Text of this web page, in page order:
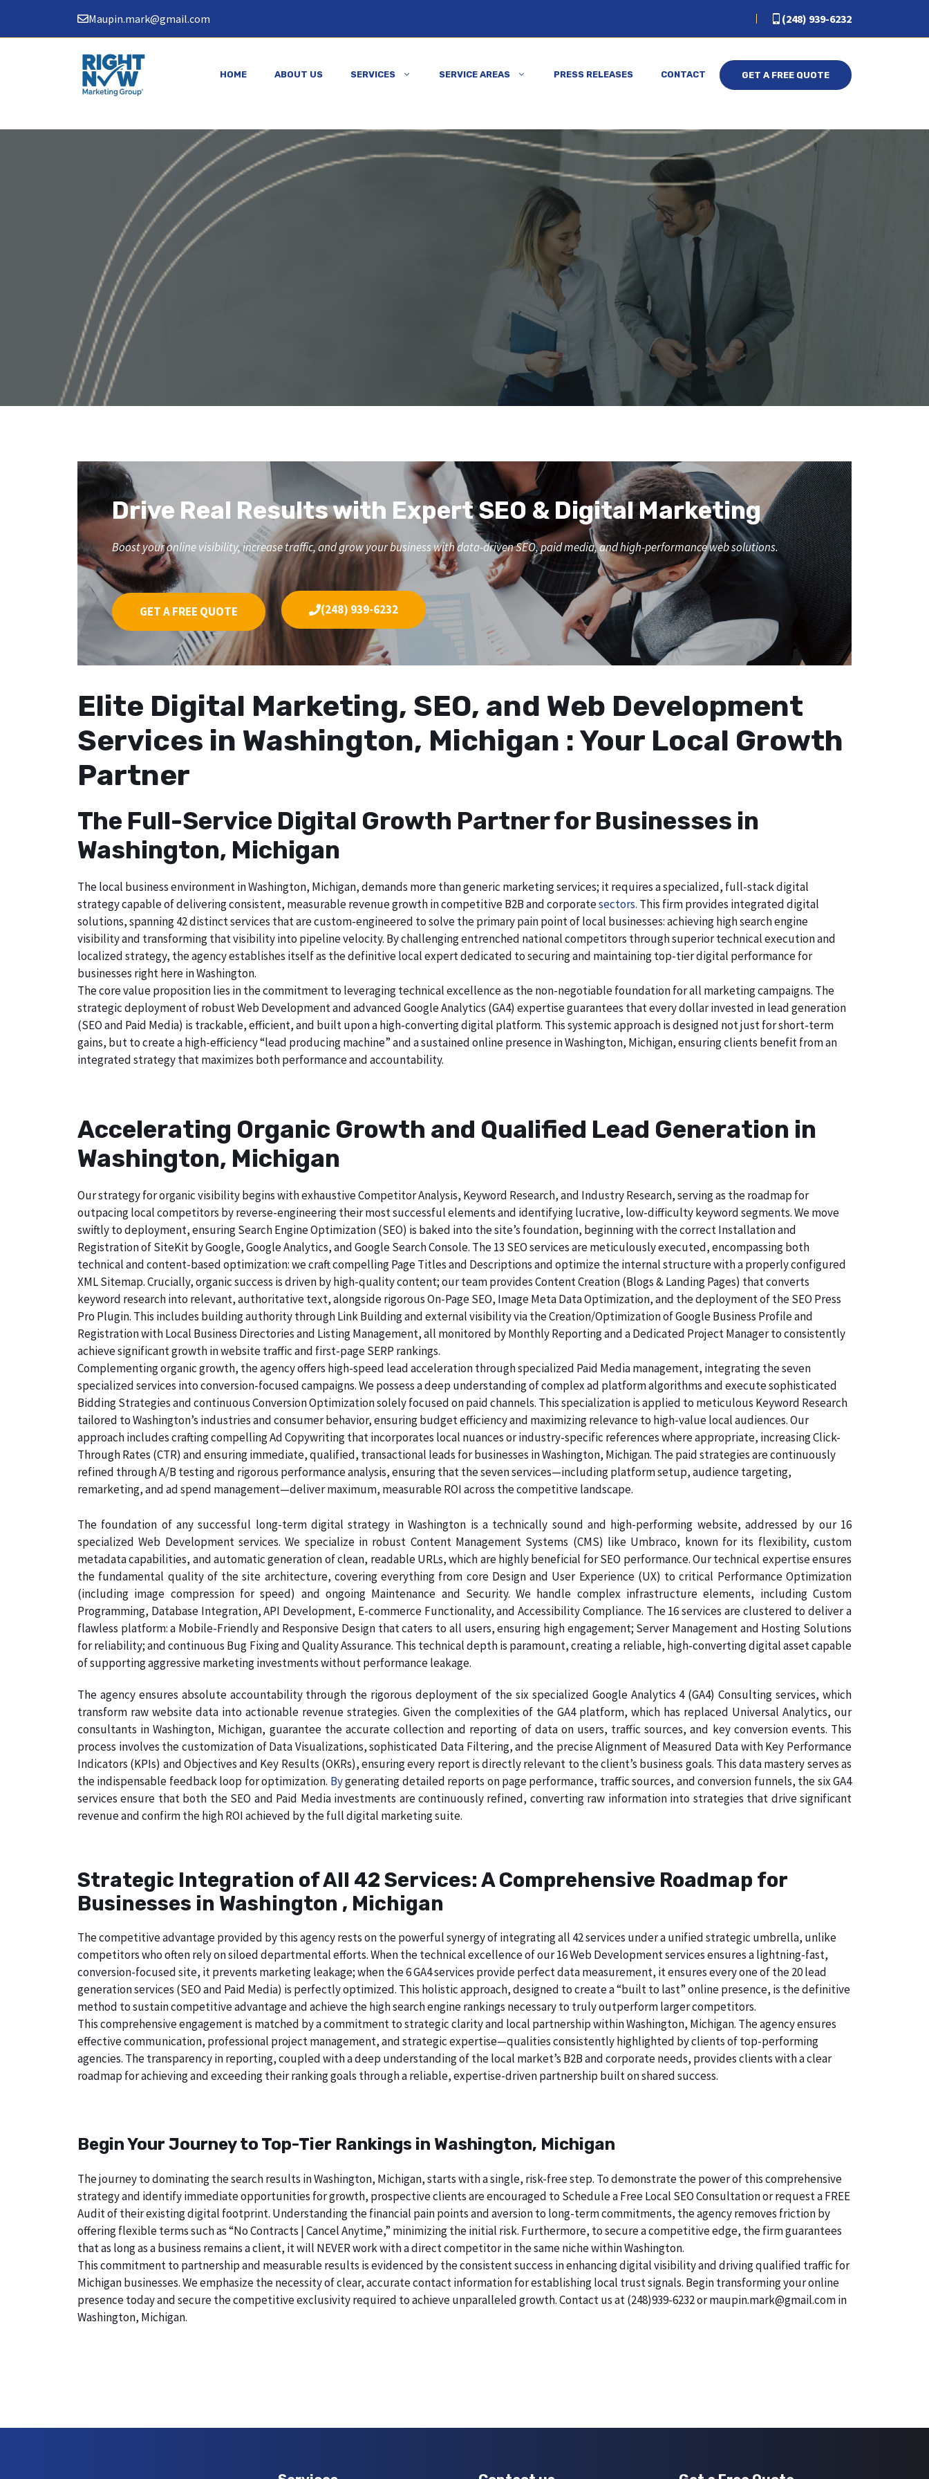
content
Maupin.mark@gmail.com (248) 939-6232
HOME ABOUT US SERVICES SERVICE AREAS PRESS RELEASES CONTACT GET A FREE QUOTE
Drive Real Results with Expert SEO & Digital Marketing
Boost your online visibility, increase traffic, and grow your business with data-driven SEO, paid media, and high-performance web solutions.
GET A FREE QUOTE (248) 939-6232
Elite Digital Marketing, SEO, and Web Development
Services in Washington, Michigan : Your Local Growth
Partner
The Full-Service Digital Growth Partner for Businesses in
Washington, Michigan
The local business environment in Washington, Michigan, demands more than generic marketing services; it requires a specialized, full-stack digital
strategy capable of delivering consistent, measurable revenue growth in competitive B2B and corporatesectors. This firm provides integrated digital
solutions, spanning 42 distinct services that are custom-engineered to solve the primary pain point of local businesses: achieving high search engine
visibility and transforming that visibility into pipeline velocity. By challenging entrenched national competitors through superior technical execution and
localized strategy, the agency establishes itself as the definitive local expert dedicated to securing and maintaining top-tier digital performance for
businesses right here in Washington.
The core value proposition lies in the commitment to leveraging technical excellence as the non-negotiable foundation for all marketing campaigns. The
strategic deployment of robust Web Development and advanced Google Analytics (GA4) expertise guarantees that every dollar invested in lead generation
(SEO and Paid Media) is trackable, efficient, and built upon a high-converting digital platform. This systemic approach is designed not just for short-term
gains, but to create a high-efficiency “lead producing machine” and a sustained online presence in Washington, Michigan, ensuring clients benefit from an
integrated strategy that maximizes both performance and accountability.
Accelerating Organic Growth and Qualified Lead Generation in
Washington, Michigan
Our strategy for organic visibility begins with exhaustive Competitor Analysis, Keyword Research, and Industry Research, serving as the roadmap for
outpacing local competitors by reverse-engineering their most successful elements and identifying lucrative, low-difficulty keyword segments. We move
swiftly to deployment, ensuring Search Engine Optimization (SEO) is baked into the site’s foundation, beginning with the correct Installation and
Registration of SiteKit by Google, Google Analytics, and Google Search Console. The 13 SEO services are meticulously executed, encompassing both
technical and content-based optimization: we craft compelling Page Titles and Descriptions and optimize the internal structure with a properly configured
XML Sitemap. Crucially, organic success is driven by high-quality content; our team provides Content Creation (Blogs & Landing Pages) that converts
keyword research into relevant, authoritative text, alongside rigorous On-Page SEO, Image Meta Data Optimization, and the deployment of the SEO Press
Pro Plugin. This includes building authority through Link Building and external visibility via the Creation/Optimization of Google Business Profile and
Registration with Local Business Directories and Listing Management, all monitored by Monthly Reporting and a Dedicated Project Manager to consistently
achieve significant growth in website traffic and first-page SERP rankings.
Complementing organic growth, the agency offers high-speed lead acceleration through specialized Paid Media management, integrating the seven
specialized services into conversion-focused campaigns. We possess a deep understanding of complex ad platform algorithms and execute sophisticated
Bidding Strategies and continuous Conversion Optimization solely focused on paid channels. This specialization is applied to meticulous Keyword Research
tailored to Washington’s industries and consumer behavior, ensuring budget efficiency and maximizing relevance to high-value local audiences. Our
approach includes crafting compelling Ad Copywriting that incorporates local nuances or industry-specific references where appropriate, increasing Click-
Through Rates (CTR) and ensuring immediate, qualified, transactional leads for businesses in Washington, Michigan. The paid strategies are continuously
refined through A/B testing and rigorous performance analysis, ensuring that the seven services—including platform setup, audience targeting,
remarketing, and ad spend management—deliver maximum, measurable ROI across the competitive landscape.
The foundation of any successful long-term digital strategy in Washington is a technically sound and high-performing website, addressed by our 16
specialized Web Development services. We specialize in robust Content Management Systems (CMS) like Umbraco, known for its flexibility, custom
metadata capabilities, and automatic generation of clean, readable URLs, which are highly beneficial for SEO performance. Our technical expertise ensures
the fundamental quality of the site architecture, covering everything from core Design and User Experience (UX) to critical Performance Optimization
(including image compression for speed) and ongoing Maintenance and Security. We handle complex infrastructure elements, including Custom
Programming, Database Integration, API Development, E-commerce Functionality, and Accessibility Compliance. The 16 services are clustered to deliver a
flawless platform: a Mobile-Friendly and Responsive Design that caters to all users, ensuring high engagement; Server Management and Hosting Solutions
for reliability; and continuous Bug Fixing and Quality Assurance. This technical depth is paramount, creating a reliable, high-converting digital asset capable
of supporting aggressive marketing investments without performance leakage.
The agency ensures absolute accountability through the rigorous deployment of the six specialized Google Analytics 4 (GA4) Consulting services, which
transform raw website data into actionable revenue strategies. Given the complexities of the GA4 platform, which has replaced Universal Analytics, our
consultants in Washington, Michigan, guarantee the accurate collection and reporting of data on users, traffic sources, and key conversion events. This
process involves the customization of Data Visualizations, sophisticated Data Filtering, and the precise Alignment of Measured Data with Key Performance
Indicators (KPIs) and Objectives and Key Results (OKRs), ensuring every report is directly relevant to the client’s business goals. This data mastery serves as
the indispensable feedback loop for optimization. Bygenerating detailed reports on page performance, traffic sources, and conversion funnels, the six GA4
services ensure that both the SEO and Paid Media investments are continuously refined, converting raw information into strategies that drive significant
revenue and confirm the high ROI achieved by the full digital marketing suite.
Strategic Integration of All 42 Services: A Comprehensive Roadmap for
Businesses in Washington , Michigan
The competitive advantage provided by this agency rests on the powerful synergy of integrating all 42 services under a unified strategic umbrella, unlike
competitors who often rely on siloed departmental efforts. When the technical excellence of our 16 Web Development services ensures a lightning-fast,
conversion-focused site, it prevents marketing leakage; when the 6 GA4 services provide perfect data measurement, it ensures every one of the 20 lead
generation services (SEO and Paid Media) is perfectly optimized. This holistic approach, designed to create a “built to last” online presence, is the definitive
method to sustain competitive advantage and achieve the high search engine rankings necessary to truly outperform larger competitors.
This comprehensive engagement is matched by a commitment to strategic clarity and local partnership within Washington, Michigan. The agency ensures
effective communication, professional project management, and strategic expertise—qualities consistently highlighted by clients of top-performing
agencies. The transparency in reporting, coupled with a deep understanding of the local market’s B2B and corporate needs, provides clients with a clear
roadmap for achieving and exceeding their ranking goals through a reliable, expertise-driven partnership built on shared success.
Begin Your Journey to Top-Tier Rankings in Washington, Michigan
The journey to dominating the search results in Washington, Michigan, starts with a single, risk-free step. To demonstrate the power of this comprehensive
strategy and identify immediate opportunities for growth, prospective clients are encouraged to Schedule a Free Local SEO Consultation or request a FREE
Audit of their existing digital footprint. Understanding the financial pain points and aversion to long-term commitments, the agency removes friction by
offering flexible terms such as “No Contracts | Cancel Anytime,” minimizing the initial risk. Furthermore, to secure a competitive edge, the firm guarantees
that as long as a business remains a client, it will NEVER work with a direct competitor in the same niche within Washington.
This commitment to partnership and measurable results is evidenced by the consistent success in enhancing digital visibility and driving qualified traffic for
Michigan businesses. We emphasize the necessity of clear, accurate contact information for establishing local trust signals. Begin transforming your online
presence today and secure the competitive exclusivity required to achieve unparalleled growth. Contact us at (248)939-6232 or maupin.mark@gmail.com in
Washington, Michigan.